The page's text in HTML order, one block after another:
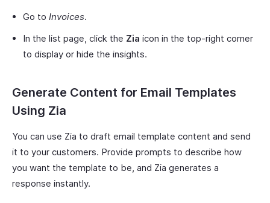
Go to Invoices.
In the list page, click the Zia icon in the top-right corner
to display or hide the insights.
Generate Content for Email Templates
Using Zia
You can use Zia to draft email template content and send
it to your customers. Provide prompts to describe how
you want the template to be, and Zia generates a
response instantly.